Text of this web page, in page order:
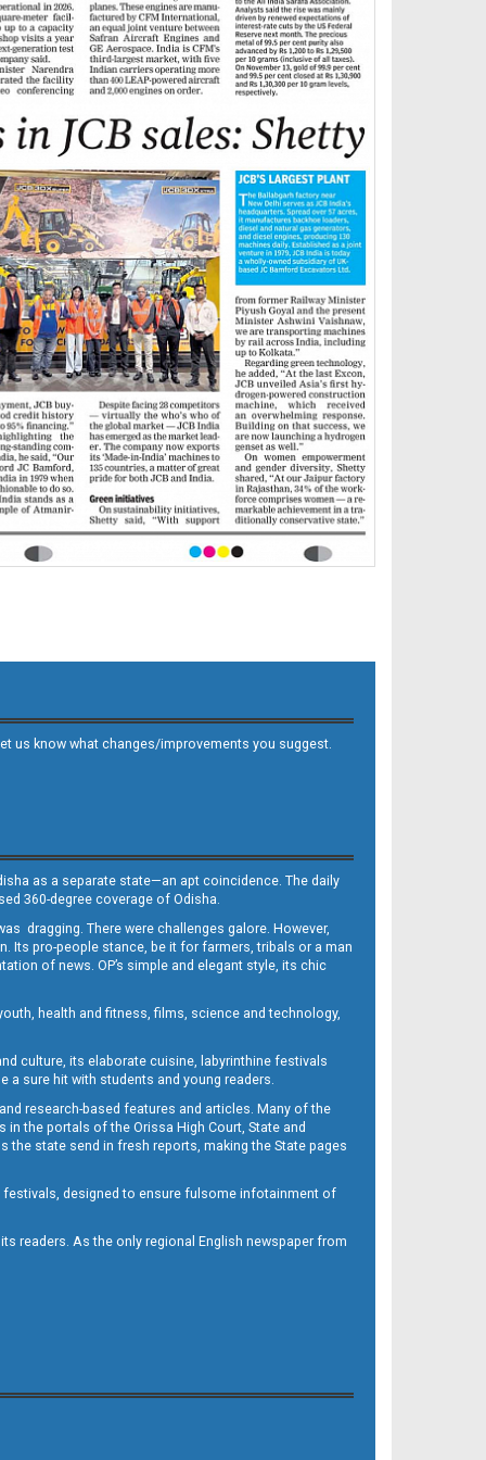
us know what changes/improvements you suggest.
as a separate state—an apt coincidence. The daily
360-degree coverage of Odisha.
dragging. There were challenges galore. However,
Its pro-people stance, be it for farmers, tribals or a man
of news. OP’s simple and elegant style, its chic
health and fitness, films, science and technology,
culture, its elaborate cuisine, labyrinthine festivals
a sure hit with students and young readers.
research-based features and articles. Many of the
the portals of the Orissa High Court, State and
state send in fresh reports, making the State pages
festivals, designed to ensure fulsome infotainment of
readers. As the only regional English newspaper from